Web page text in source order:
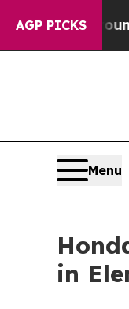
AGP PICKS
Around 40%.
Menu
in